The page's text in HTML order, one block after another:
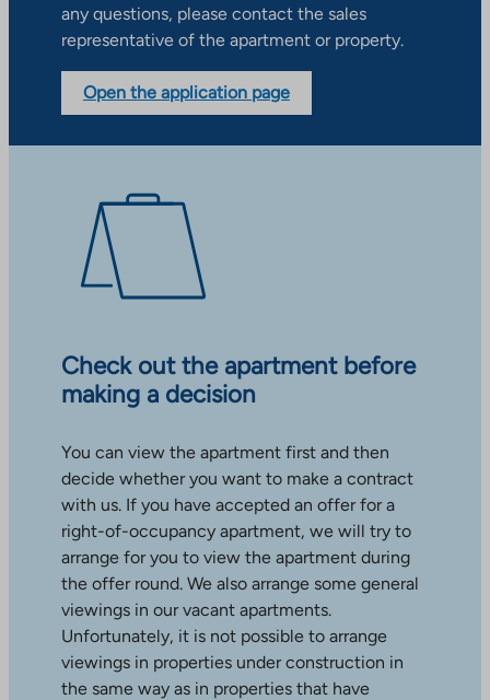
any questions, please contact the sales
representative of the apartment or property.
Open the application page
Check out the apartment before
making a decision
You can view the apartment first and then
decide whether you want to make a contract
with us. If you have accepted an offer for a
right-of-occupancy apartment, we will try to
arrange for you to view the apartment during
the offer round. We also arrange some general
viewings in our vacant apartments.
Unfortunately, it is not possible to arrange
viewings in properties under construction in
the same way as in properties that have